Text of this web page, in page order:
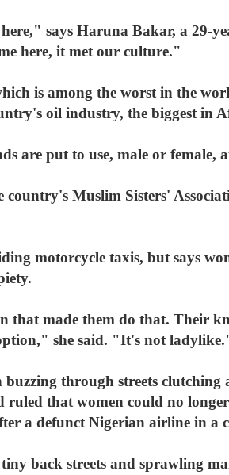
says Haruna Bakar, a 29-
here, it met our culture."
is among the worst in the
oil industry, the biggest in
are put to use, male or female,
country's Muslim Sisters'
motorcycle taxis, but says
that made them do that. Their
she said. "It's not
through streets
that women could no
a defunct Nigerian airline in a
back streets and sprawling